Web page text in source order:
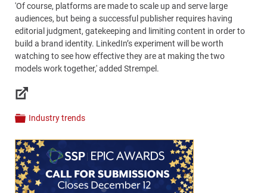
'Of course, platforms are made to scale up and serve large
audiences, but being a successful publisher requires having
editorial judgment, gatekeeping and limiting content in order to
build a brand identity. LinkedIn’s experiment will be worth
watching to see how effective they are at making the two
models work together,' added Strempel.
Links
Categories
Industry trends
Content
Bottom
(Mobile)